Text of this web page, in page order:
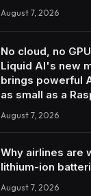
August 7, 2026
No cloud, no
Liquid AI's new
brings powerful
as small as a
August 7, 2026
Why airlines are
lithium-ion
August 7, 2026